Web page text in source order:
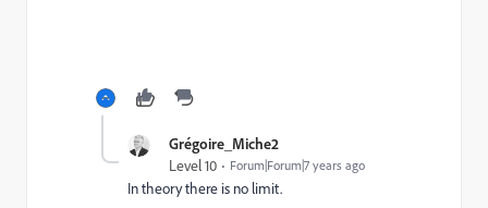
Grégoire_Miche2
Level 10 Forum|Forum|7 years ago
In theory there is no limit.